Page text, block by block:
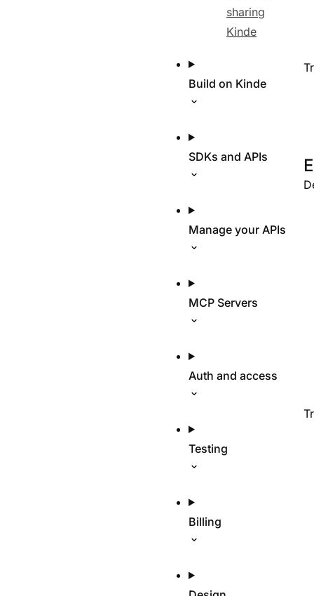
sharing
Kinde
Build on Kinde
SDKs and APIs
Manage your APIs
MCP Servers
Auth and access
Testing
Billing